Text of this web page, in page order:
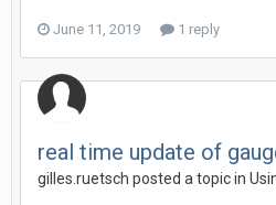
June 11, 2019 1 reply
real time update of
gilles.ruetsch posted a topic in